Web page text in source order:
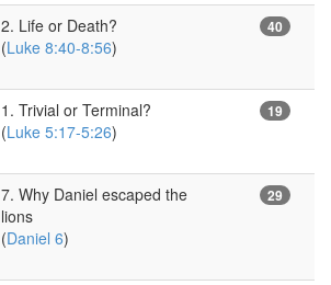
2. Life or Death?
(Luke 8:40-8:56)
40
1. Trivial or Terminal?
(Luke 5:17-5:26)
19
7. Why Daniel escaped the
lions
(Daniel 6)
29